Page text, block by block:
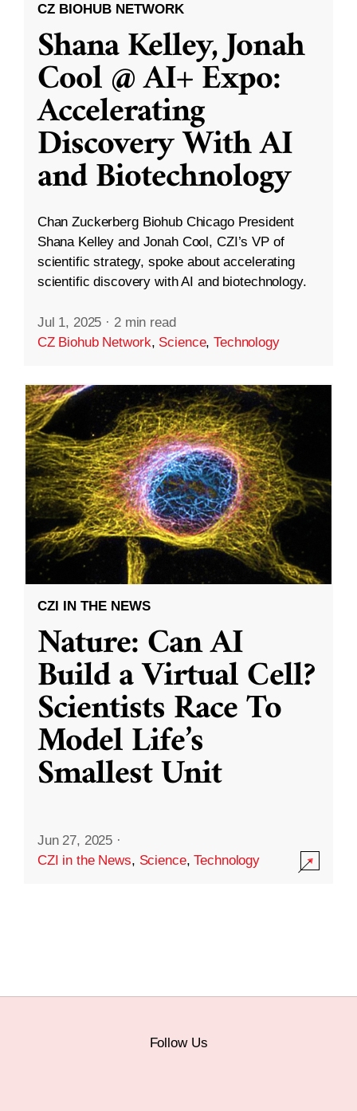
CZ BIOHUB NETWORK
Shana Kelley, Jonah
Cool @ AI+ Expo:
Accelerating
Discovery With AI
and Biotechnology
Chan Zuckerberg Biohub Chicago President
Shana Kelley and Jonah Cool, CZI’s VP of
scientific strategy, spoke about accelerating
scientific discovery with AI and biotechnology.
Jul 1, 2025 · 2 min read
CZ Biohub Network, Science,Technology
CZI IN THE NEWS
Nature: Can AI
Build a Virtual Cell?
Scientists Race To
Model Life’s
Smallest Unit
Jun 27, 2025 ·
CZI in the News, Science,Technology
Follow Us